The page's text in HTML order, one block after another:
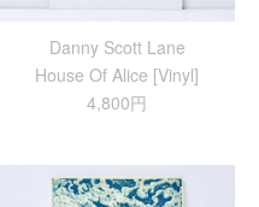
Danny Scott Lane
House Of Alice [Vinyl]
4,800円